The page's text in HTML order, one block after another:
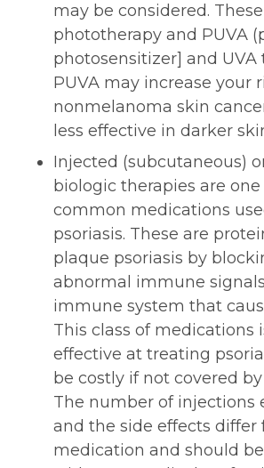
may be considered.
phototherapy and PUVA
photosensitizer] and UVA
PUVA may increase your
nonmelanoma skin
less effective in darker
Injected (subcutaneous)
biologic therapies are
common medications
psoriasis. These are
plaque psoriasis by
abnormal immune
immune system that
This class of medications
effective at treating
be costly if not covered
The number of injections
and the side effects differ
medication and should